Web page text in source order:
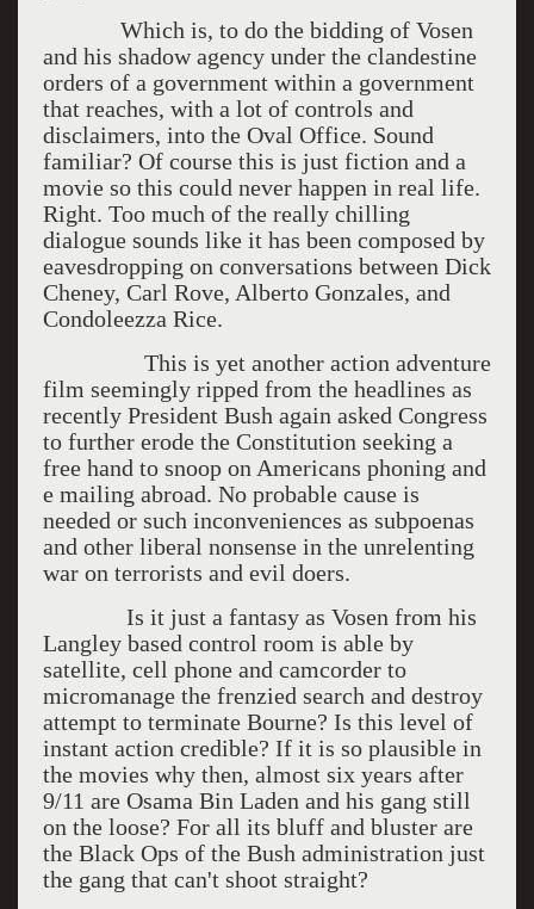
Which is, to do the bidding of Vosen
and his shadow agency under the clandestine
orders of a government within a government
that reaches, with a lot of controls and
disclaimers, into the Oval Office. Sound
familiar? Of course this is just fiction and a
movie so this could never happen in real life.
Right. Too much of the really chilling
dialogue sounds like it has been composed by
eavesdropping on conversations between Dick
Cheney, Carl Rove, Alberto Gonzales, and
Condoleezza Rice.
This is yet another action adventure
film seemingly ripped from the headlines as
recently President Bush again asked Congress
to further erode the Constitution seeking a
free hand to snoop on Americans phoning and
e mailing abroad. No probable cause is
needed or such inconveniences as subpoenas
and other liberal nonsense in the unrelenting
war on terrorists and evil doers.
Is it just a fantasy as Vosen from his
Langley based control room is able by
satellite, cell phone and camcorder to
micromanage the frenzied search and destroy
attempt to terminate Bourne? Is this level of
instant action credible? If it is so plausible in
the movies why then, almost six years after
9/11 are Osama Bin Laden and his gang still
on the loose? For all its bluff and bluster are
the Black Ops of the Bush administration just
the gang that can't shoot straight?